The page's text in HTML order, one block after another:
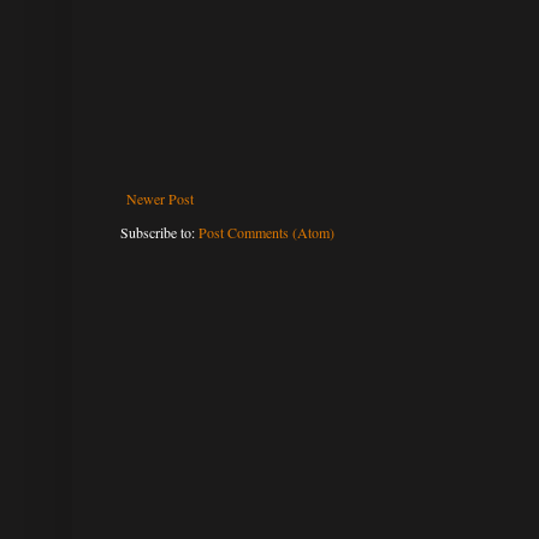
Newer Post
Subscribe to:Post Comments (Atom)